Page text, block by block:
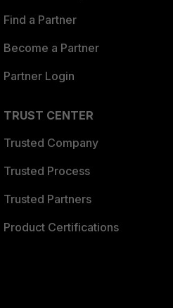
Find a Partner
Become a Partner
Partner Login
TRUST CENTER
Trusted Company
Trusted Process
Trusted Partners
Product Certifications